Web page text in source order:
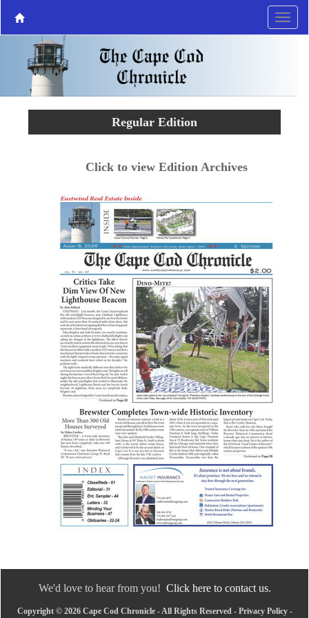
Regular Edition
Click to view Edition Archives
We'd love to hear from you! Click here to contact us.
Copyright © 2026 Cape Cod Chronicle - All Rights Reserved - Privacy Policy-